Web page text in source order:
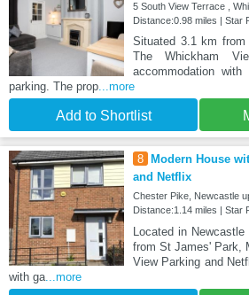
5 South View Terrace ,
Distance:0.98 miles | Star
Situated 3.1 km from
The Whickham
accommodation
parking. The prop...more
Add to Shortlist
8
Modern House
and Netflix
Chester Pike, Newcastle
Distance:1.14 miles | Star
Located in
from St James' Park,
View Parking and
with ga ...more